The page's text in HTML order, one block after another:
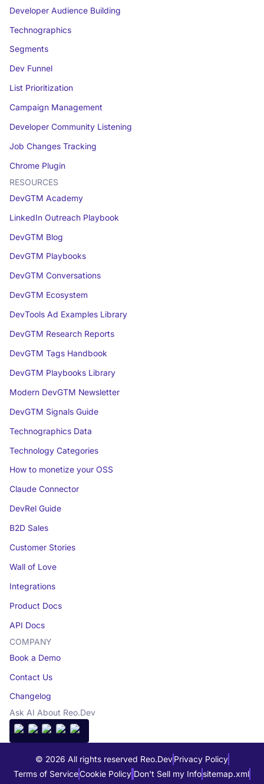
Developer Audience Building
Technographics
Segments
Dev Funnel
List Prioritization
Campaign Management
Developer Community Listening
Job Changes Tracking
Chrome Plugin
RESOURCES
DevGTM Academy
LinkedIn Outreach Playbook
DevGTM Blog
DevGTM Playbooks
DevGTM Conversations
DevGTM Ecosystem
DevTools Ad Examples Library
DevGTM Research Reports
DevGTM Tags Handbook
DevGTM Playbooks Library
Modern DevGTM Newsletter
DevGTM Signals Guide
Technographics Data
Technology Categories
How to monetize your OSS
Claude Connector
DevRel Guide
B2D Sales
Customer Stories
Wall of Love
Integrations
Product Docs
API Docs
COMPANY
Book a Demo
Contact Us
Changelog
Ask AI About Reo.Dev
© 2026 All rights reserved Reo.Dev Privacy Policy
Terms of ServiceCookie Policy Don't Sell my Infositemap.xml